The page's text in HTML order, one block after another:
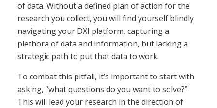
of data. Without a defined plan of action for the
research you collect, you will find yourself blindly
navigating your DXI platform, capturing a
plethora of data and information, but lacking a
strategic path to put that data to work.
To combat this pitfall, it’s important to start with
asking, “what questions do you want to solve?”
This will lead your research in the direction of